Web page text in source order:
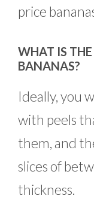
price
WHAT IS THE
BANANAS?
Ideally, you
with peels
them, and
slices of
thickness.